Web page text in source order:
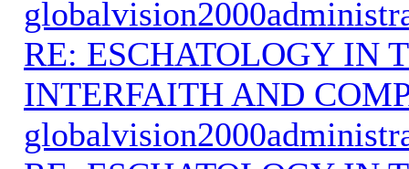
RE: ESCHATOLOGY IN
INTERFAITH AND